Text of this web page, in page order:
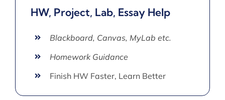
HW, Project, Lab, Essay Help
Blackboard, Canvas, MyLab etc.
Homework Guidance
Finish HW Faster, Learn Better